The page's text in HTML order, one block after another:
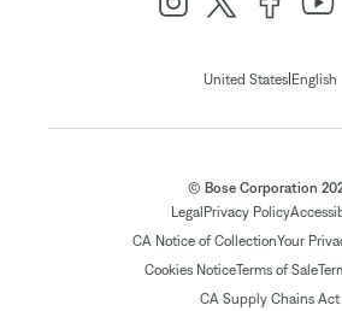
United States| English
© Bose Corporation
Legal Privacy Policy
CA Notice of CollectionYour
Cookies NoticeTerms of Sale
CA Supply Chains Act